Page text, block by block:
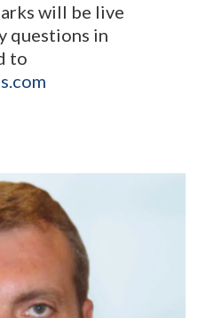
will be live
questions in
to